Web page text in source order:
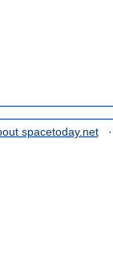
spacetoday.net